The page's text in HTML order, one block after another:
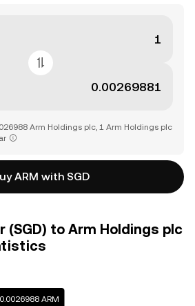
Arm Holdings plc, 1 Arm Holdings plc
ARM with SGD
(SGD) to Arm Holdings plc
ARM